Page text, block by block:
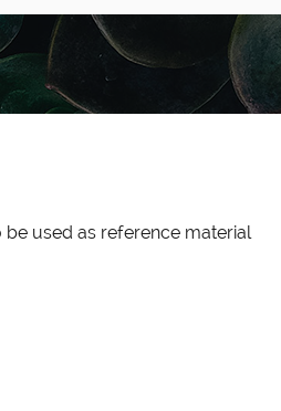
used as reference material